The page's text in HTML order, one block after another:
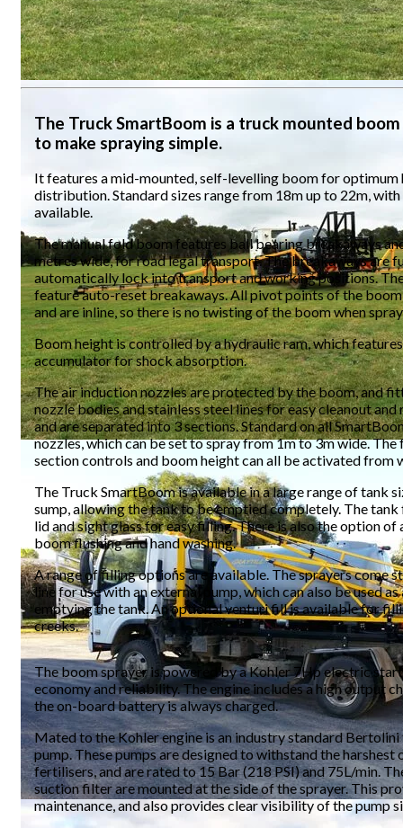
The Truck SmartBoom is a truck mounted
to make spraying simple.
It features a mid-mounted, self-levelling boom for optimum
distribution. Standard sizes range from 18m up to 22m,
available.
The manual fold boom features ball bearing breakaways
metres wide, for road legal transport. The breakaways are
automatically lock into transport and working positions.
feature auto-reset breakaways. All pivot points of the
and are inline, so there is no twisting of the boom when
Boom height is controlled by a hydraulic ram, which
accumulator for shock absorption.
The air induction nozzles are protected by the boom, and
nozzle bodies and stainless steel lines for easy cleanout and
and are separated into 3 sections. Standard on all
nozzles, which can be set to spray from 1m to 3m wide. The
section controls and boom height can all be activated from
The Truck SmartBoom is available in a large range of tank
sump, allowing the tank to be emptied completely. The tank
lid and sight glass for easy filling. There is also the option
boom flushing and hand washing.
A range of filling options are available. The sprayers come
line for use with an external pump, which can also be used
emptying the tank. An optional venturi fill is available for
creeks.
The boom sprayer is powered by a Kohler 7Hp electric
economy and reliability. The engine includes a high output
the on-board battery is always charged.
Mated to the Kohler engine is an industry standard
pump. These pumps are designed to withstand the harshest
fertilisers, and are rated to 15 Bar (218 PSI) and 75L/min.
suction filter are mounted at the side of the sprayer. This
maintenance, and also provides clear visibility of the pump